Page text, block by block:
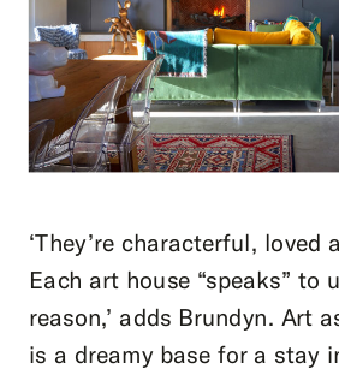
‘They’re characterful, loved
Each art house “speaks” to
reason,’ adds Brundyn. Art
is a dreamy base for a stay